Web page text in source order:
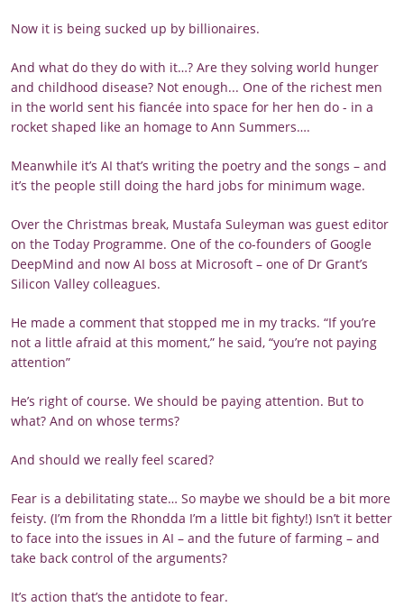
Now it is being sucked up by billionaires.
And what do they do with it…? Are they solving world hunger
and childhood disease? Not enough... One of the richest men
in the world sent his fiancée into space for her hen do - in a
rocket shaped like an homage to Ann Summers….
Meanwhile it’s AI that’s writing the poetry and the songs – and
it’s the people still doing the hard jobs for minimum wage.
Over the Christmas break, Mustafa Suleyman was guest editor
on the Today Programme. One of the co-founders of Google
DeepMind and now AI boss at Microsoft – one of Dr Grant’s
Silicon Valley colleagues.
He made a comment that stopped me in my tracks. “If you’re
not a little afraid at this moment,” he said, “you’re not paying
attention”
He’s right of course. We should be paying attention. But to
what? And on whose terms?
And should we really feel scared?
Fear is a debilitating state… So maybe we should be a bit more
feisty. (I’m from the Rhondda I’m a little bit fighty!) Isn’t it better
to face into the issues in AI – and the future of farming – and
take back control of the arguments?
It’s action that’s the antidote to fear.